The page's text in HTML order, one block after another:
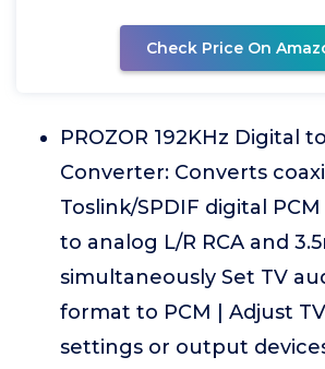
Check Price On
PROZOR 192KHz Digital
Converter: Converts
Toslink/SPDIF digital
to analog L/R RCA and
simultaneously Set TV
format to PCM | Adjust
settings or output